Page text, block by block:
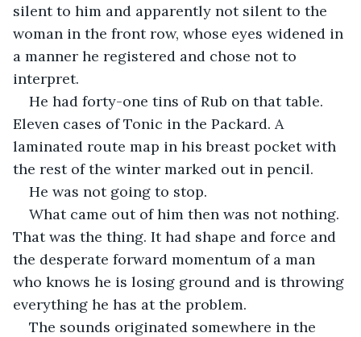
silent to him and apparently not silent to the
woman in the front row, whose eyes widened in
a manner he registered and chose not to
interpret.
He had forty-one tins of Rub on that table.
Eleven cases of Tonic in the Packard. A
laminated route map in his breast pocket with
the rest of the winter marked out in pencil.
He was not going to stop.
What came out of him then was not nothing.
That was the thing. It had shape and force and
the desperate forward momentum of a man
who knows he is losing ground and is throwing
everything he has at the problem.
The sounds originated somewhere in the